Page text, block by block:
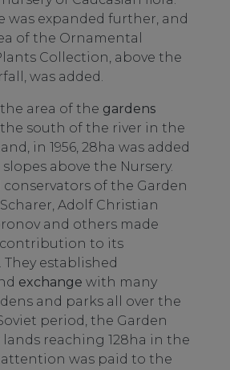
was expanded further, and
of the Ornamental
Collection, above the
was added.
area of the gardens
south of the river in the
in 1956, 28ha was added
above the Nursery.
of the Garden
Adolf Christian
and others made
to its
established
exchange with many
and parks all over the
period, the Garden
reaching 128ha in the
attention was paid to the